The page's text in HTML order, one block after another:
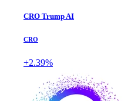
CRO Trump AI
CRO
+2.39%